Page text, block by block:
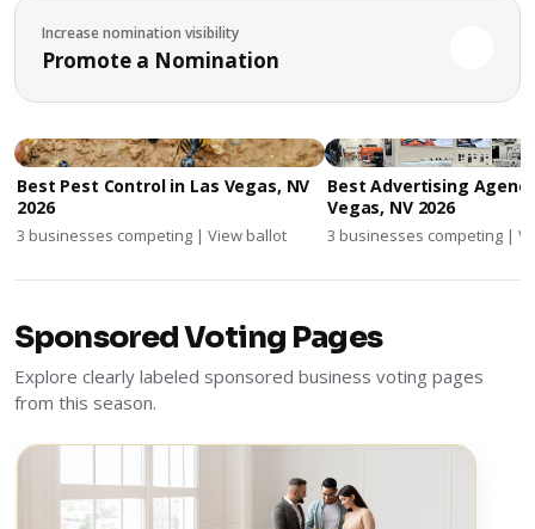
Increase nomination visibility
Promote a Nomination
Best Pest Control in Las Vegas, NV
2026
3 businesses competing | View ballot
Best Advertising
Vegas, NV 2026
3 businesses competing |
Sponsored Voting Pages
Explore clearly labeled sponsored business voting pages
from this season.